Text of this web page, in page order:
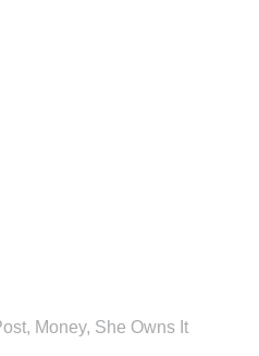
, Money, She Owns It